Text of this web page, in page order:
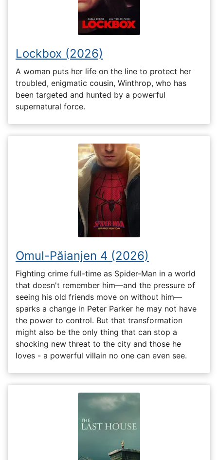
Lockbox (2026)
A woman puts her life on the line to protect her
troubled, enigmatic cousin, Winthrop, who has
been targeted and hunted by a powerful
supernatural force.
Omul-Păianjen 4 (2026)
Fighting crime full-time as Spider-Man in a world
that doesn't remember him—and the pressure of
seeing his old friends move on without him—
sparks a change in Peter Parker he may not have
the power to control. But that transformation
might also be the only thing that can stop a
shocking new threat to the city and those he
loves - a powerful villain no one can even see.